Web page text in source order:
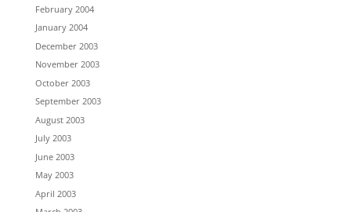
February 2004
January 2004
December 2003
November 2003
October 2003
September 2003
August 2003
July 2003
June 2003
May 2003
April 2003